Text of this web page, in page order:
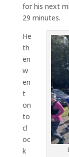
for his next
29 minutes.
He
th
en
w
en
t
on
to
cl
oc
k